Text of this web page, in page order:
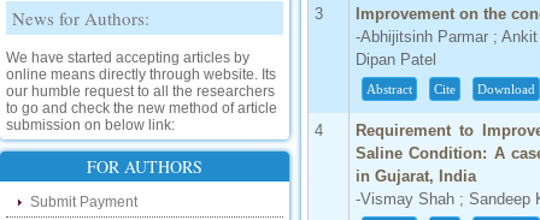
News for Authors:
We have started accepting articles by
online means directly through website. Its
our humble request to all the researchers
to go and check the new method of article
submission on below link:
http://www.ijsrd.com/SubmitManuscript
New Features:
FOR AUTHORS
Submit Payment
3
Improvement on the
-Abhijitsinh Parmar ;
Dipan Patel
Abstract Cite Download
4
Requirement to
Saline Condition: A
in Gujarat, India
-Vismay Shah ; Sandeep